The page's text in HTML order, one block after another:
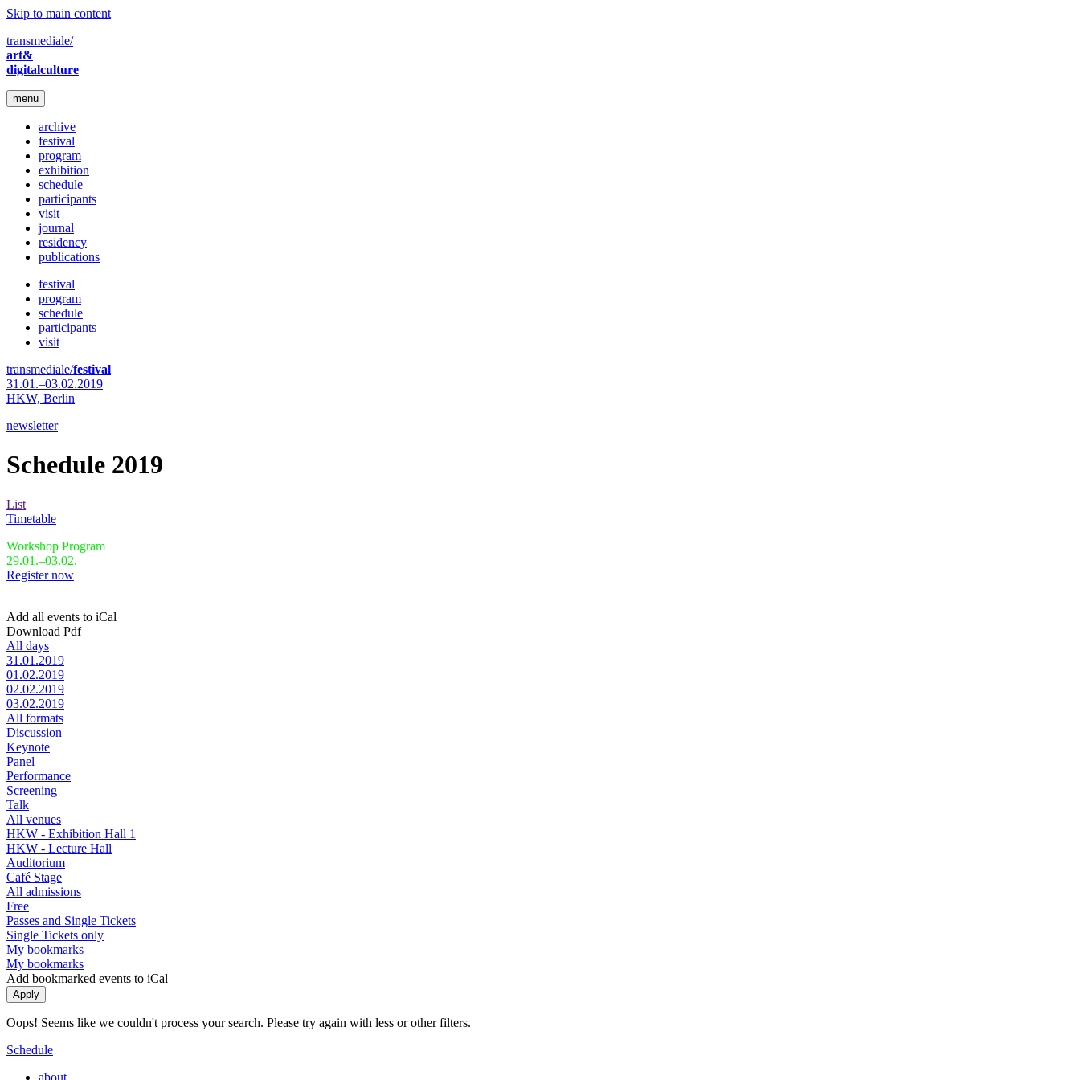
Skip to main content
transmediale/
art&
digitalculture
menu
archive
festival
program
exhibition
schedule
participants
visit
journal
residency
publications
festival
program
schedule
participants
visit
transmediale/festival
31.01.–03.02.2019
HKW, Berlin
newsletter
Schedule 2019
List
Timetable
Workshop Program
29.01.–03.02.
Register now
Add all events to iCal
Download Pdf
All days
31.01.2019
01.02.2019
02.02.2019
03.02.2019
All formats
Discussion
Keynote
Panel
Performance
Screening
Talk
All venues
HKW - Exhibition Hall 1
HKW - Lecture Hall
Auditorium
Café Stage
All admissions
Free
Passes and Single Tickets
Single Tickets only
My bookmarks
My bookmarks
Add bookmarked events to iCal
Oops! Seems like we couldn't process your search. Please try again with less or other filters.
Schedule
about